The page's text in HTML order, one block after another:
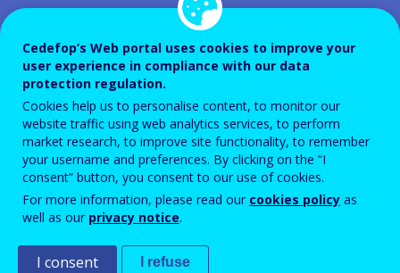
Outcomes of the seminar
"learning providers and the
quality of learning delivery"
Cedefop’s Web portal uses cookies to improve your
user experience in compliance with our data
protection regulation.
Cookies help us to personalise content, to monitor our
website traffic using web analytics services, to perform
market research, to improve site functionality, to remember
your username and preferences. By clicking on the “I
consent” button, you consent to our use of cookies.
For more information, please read our cookies policy as
well as our privacy notice.
I consent I refuse